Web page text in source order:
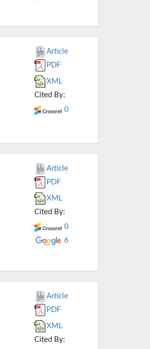
Article
PDF
XML
Cited By:
0
Article
PDF
XML
Cited By:
0
6
Article
PDF
XML
Cited By: